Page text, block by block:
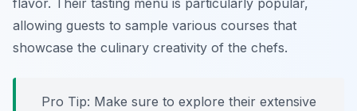
flavor. Their tasting menu is particularly popular,
allowing guests to sample various courses that
showcase the culinary creativity of the chefs.
Pro Tip: Make sure to explore their extensive